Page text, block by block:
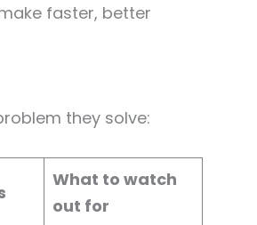
faster, better
they solve:
What to watch
out for